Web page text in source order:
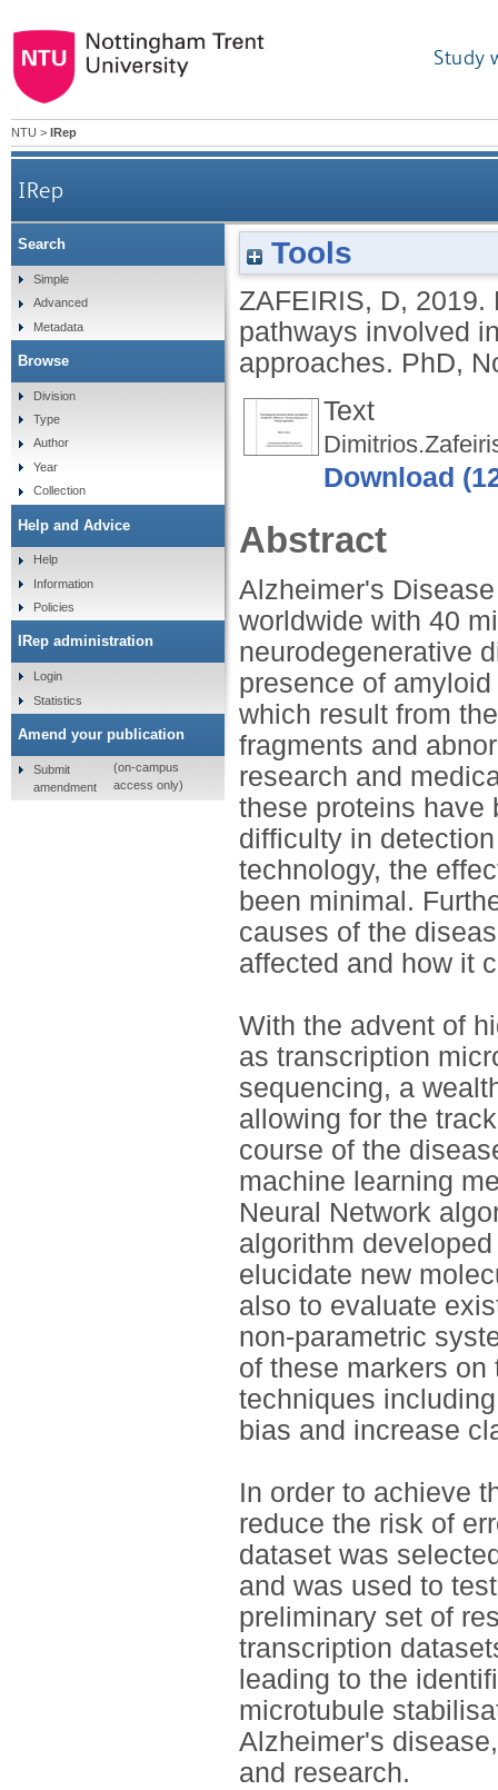
Study
NTU > IRep
IRep
Elucidating new molecular drivers and
Tools
ZAFEIRIS, D, 2019.
pathways involved
approaches. PhD,
Text
Download
Abstract
Alzheimer's
worldwide with 40
neurodegenerative
presence of
which result from
fragments and
research and
these proteins have
difficulty in
technology, the
been minimal.
causes of the
affected and how it
With the advent of
as transcription
sequencing, a
allowing for the
course of the
machine learning
Neural Network
algorithm
elucidate new
also to evaluate
non-parametric
of these markers
techniques
bias and increase
In order to achieve
reduce the risk of
dataset was
and was used to
preliminary set of
transcription
leading to the
microtubule
Alzheimer's
and research.
Search
Simple
Advanced
Metadata
Browse
Division
Type
Author
Year
Collection
Help and Advice
Help
Information
Policies
IRep administration
Login
Statistics
Amend your publication
Submit
amendment
(on-campus
access only)